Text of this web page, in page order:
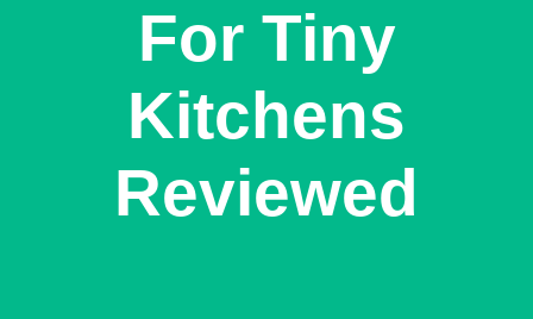
For Tiny
Kitchens
Reviewed